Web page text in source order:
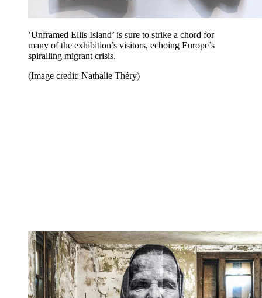
’Unframed Ellis Island’ is sure to strike a chord for
many of the exhibition’s visitors, echoing Europe’s
spiralling migrant crisis.
(Image credit: Nathalie Théry)